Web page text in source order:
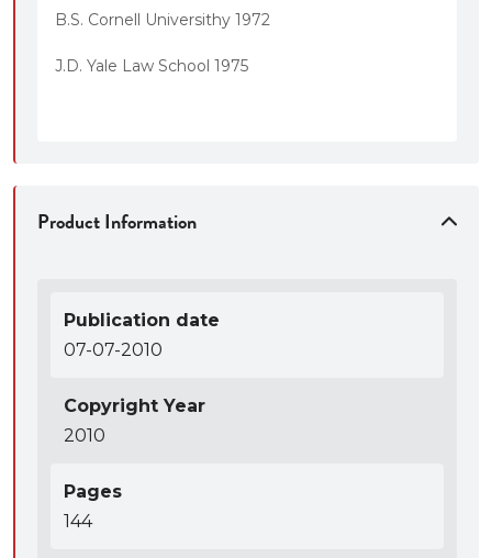
B.S. Cornell Universithy 1972
J.D. Yale Law School 1975
Product Information
Publication date
07-07-2010
Copyright Year
2010
Pages
144